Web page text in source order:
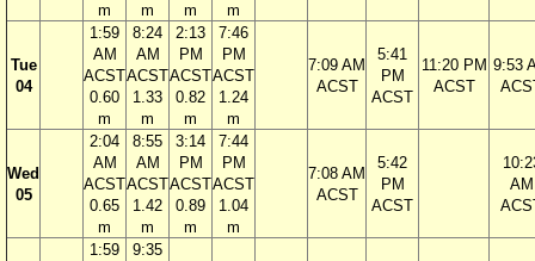
m
m
m
m
Tue
04
1:59
AM
ACST
0.60
m
8:24
AM
ACST
1.33
m
2:13
PM
ACST
0.82
m
7:46
PM
ACST
1.24
m
7:09 AM
ACST
5:41
PM
ACST
11:20 PM
ACST
9:53
Wed
05
2:04
AM
ACST
0.65
m
8:55
AM
ACST
1.42
m
3:14
PM
ACST
0.89
m
7:44
PM
ACST
1.04
m
7:08 AM
ACST
5:42
PM
ACST
AM
1:59
9:35